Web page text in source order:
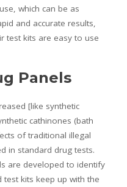
which can be as
and accurate results,
test kits are easy to use
Panels
[like synthetic
cathinones (bath
of traditional illegal
in standard drug tests.
are developed to identify
test kits keep up with the